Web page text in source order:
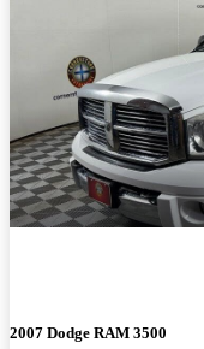
2007 Dodge RAM 3500